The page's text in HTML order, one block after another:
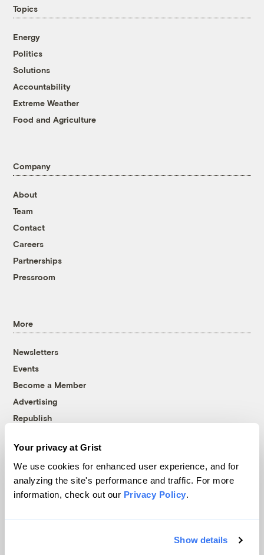
Your privacy at Grist
We use cookies for enhanced user experience, and for
analyzing the site's performance and traffic. For more
information, check out our Privacy Policy.
Show details
Topics
Energy
Politics
Solutions
Accountability
Extreme Weather
Food and Agriculture
Company
About
Team
Contact
Careers
Partnerships
Pressroom
More
Newsletters
Events
Become a Member
Advertising
Republish
© 1999-2026 Grist Magazine, Inc. All rights reserved.
Grist is powered byWordPress VIP